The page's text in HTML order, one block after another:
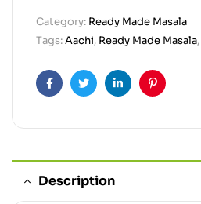
Category: Ready Made Masala
Tags:Aachi, Ready Made Masala,
FacebookTwitterLinkedinPinterest
Description